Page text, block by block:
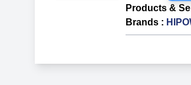
Products &
Brands :